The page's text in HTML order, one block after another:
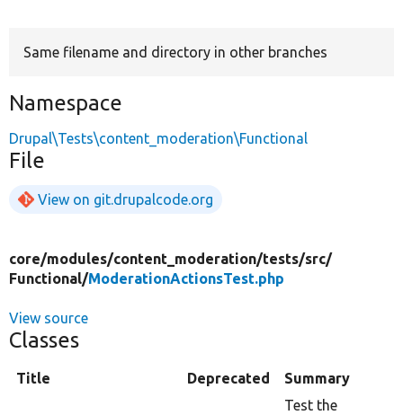
Same filename and directory in other branches
Namespace
Drupal\Tests\content_moderation\Functional
File
View on git.drupalcode.org
core/modules/content_moderation/tests/src/
Functional/ModerationActionsTest.php
View source
Classes
Title Deprecated Summary
Test the